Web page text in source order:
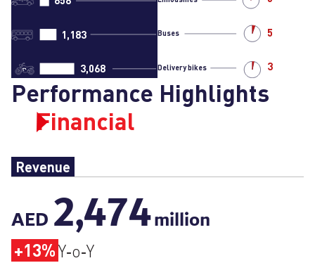
1,183
3,068
5
3
Buses
Delivery bikes
Performance Highlights
Financial
Revenue
AED2,474million
+13%Y‑o‑Y